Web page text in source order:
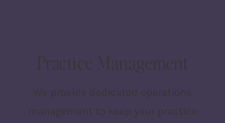
Practice Management
We provide dedicated operations
management to keep your practice